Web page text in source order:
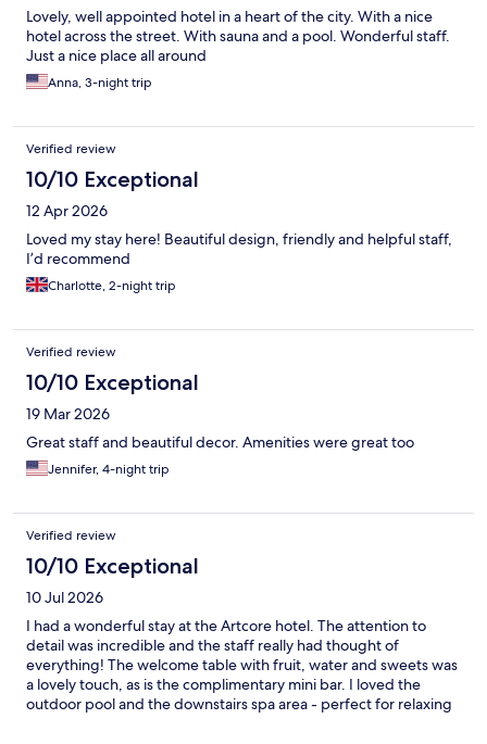
Lovely, well appointed hotel in a heart of the city. With a nice
hotel across the street. With sauna and a pool. Wonderful staff.
Just a nice place all around
Anna, 3-night trip
Verified review
10/10 Exceptional
12 Apr 2026
Loved my stay here! Beautiful design, friendly and helpful staff,
I’d recommend
Charlotte, 2-night trip
Verified review
10/10 Exceptional
19 Mar 2026
Great staff and beautiful decor. Amenities were great too
Jennifer, 4-night trip
Verified review
10/10 Exceptional
10 Jul 2026
I had a wonderful stay at the Artcore hotel. The attention to
detail was incredible and the staff really had thought of
everything! The welcome table with fruit, water and sweets was
a lovely touch, as is the complimentary mini bar. I loved the
outdoor pool and the downstairs spa area - perfect for relaxing